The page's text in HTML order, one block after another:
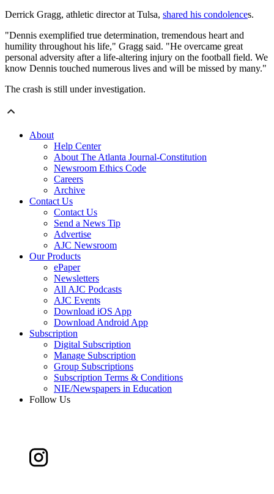
Derrick Gragg, athletic director at Tulsa, shared his condolences.
"Dennis exemplified true determination, tremendous heart and
humility throughout his life," Gragg said. "He overcame great
personal adversity after a life-altering injury on the football field. We
know Dennis touched numerous lives and will be missed by many."
The crash is still under investigation.
About
Help Center
About The Atlanta Journal-Constitution
Newsroom Ethics Code
Careers
Archive
Contact Us
Contact Us
Send a News Tip
Advertise
AJC Newsroom
Our Products
ePaper
Newsletters
All AJC Podcasts
AJC Events
Download iOS App
Download Android App
Subscription
Digital Subscription
Manage Subscription
Group Subscriptions
Subscription Terms & Conditions
NIE/Newspapers in Education
Follow Us